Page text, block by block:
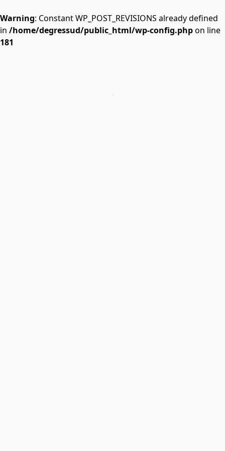
Warning: Constant WP_POST_REVISIONS already defined
in /home/degressud/public_html/wp-config.phpon line
181